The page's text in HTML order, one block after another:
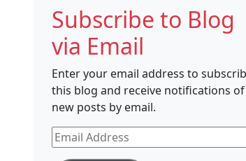
Subscribe to Blog
via Email
Enter your email address to
this blog and receive notifications of
new posts by email.
Email
Address